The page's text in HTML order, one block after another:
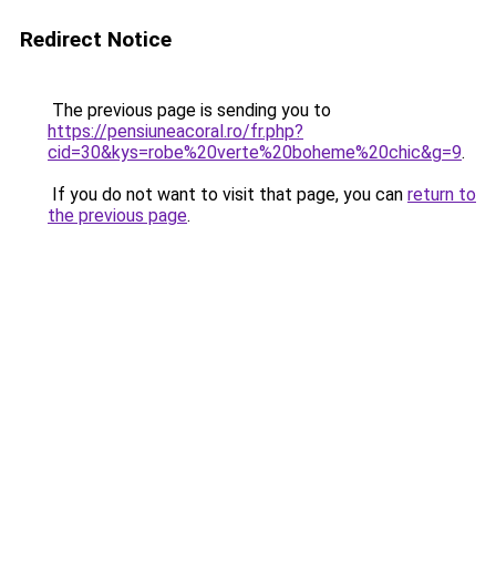
Redirect Notice
The previous page is sending you to
https://pensiuneacoral.ro/fr.php?
cid=30&kys=robe%20verte%20boheme%20chic&g=9.
If you do not want to visit that page, you can return to
the previous page.